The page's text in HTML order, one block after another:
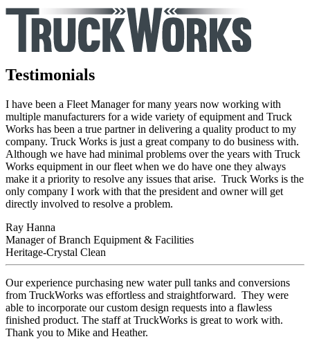
Testimonials
I have been a Fleet Manager for many years now working with
multiple manufacturers for a wide variety of equipment and Truck
Works has been a true partner in delivering a quality product to my
company. Truck Works is just a great company to do business with.
Although we have had minimal problems over the years with Truck
Works equipment in our fleet when we do have one they always
make it a priority to resolve any issues that arise. Truck Works is the
only company I work with that the president and owner will get
directly involved to resolve a problem.
Ray Hanna
Manager of Branch Equipment & Facilities
Heritage-Crystal Clean
Our experience purchasing new water pull tanks and conversions
from TruckWorks was effortless and straightforward. They were
able to incorporate our custom design requests into a flawless
finished product. The staff at TruckWorks is great to work with.
Thank you to Mike and Heather.